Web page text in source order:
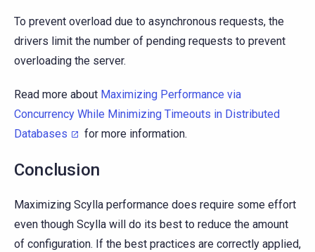
To prevent overload due to asynchronous requests, the
drivers limit the number of pending requests to prevent
overloading the server.
Read more about Maximizing Performance via
Concurrency While Minimizing Timeouts in Distributed
Databases
for more information.
Conclusion
Maximizing Scylla performance does require some effort
even though Scylla will do its best to reduce the amount
of configuration. If the best practices are correctly applied,